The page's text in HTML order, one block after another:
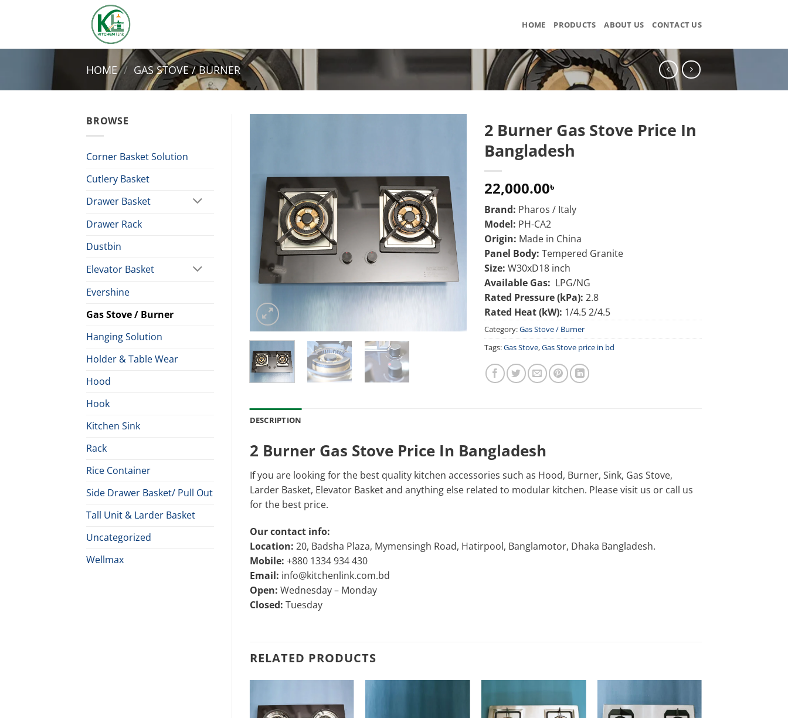
HOME PRODUCTS ABOUT US CONTACT US
HOME / GAS STOVE / BURNER
BROWSE
Corner Basket Solution
Cutlery Basket
Drawer Basket
Drawer Rack
Dustbin
Elevator Basket
Evershine
Gas Stove / Burner
Hanging Solution
Holder & Table Wear
Hood
Hook
Kitchen Sink
Rack
Rice Container
Side Drawer Basket/ Pull Out
Tall Unit & Larder Basket
Uncategorized
Wellmax
2 Burner Gas Stove Price In
Bangladesh
22,000.00৳
Brand: Pharos / Italy
Model: PH-CA2
Origin: Made in China
Panel Body:Tempered Granite
Size: W30xD18 inch
Available Gas: LPG/NG
Rated Pressure (kPa): 2.8
Rated Heat (kW): 1/4.5 2/4.5
Category:Gas Stove / Burner
Tags:Gas Stove,Gas Stove price in bd
DESCRIPTION
2 Burner Gas Stove Price In Bangladesh
If you are looking for the best quality kitchen accessories such as Hood, Burner, Sink, Gas Stove,
Larder Basket, Elevator Basket and anything else related to modular kitchen. Please visit us or call us
for the best price.
Our contact info:
Location: 20, Badsha Plaza, Mymensingh Road, Hatirpool, Banglamotor, Dhaka Bangladesh.
Mobile: +880 1334 934 430
Email: info@kitchenlink.com.bd
Open: Wednesday – Monday
Closed: Tuesday
RELATED PRODUCTS